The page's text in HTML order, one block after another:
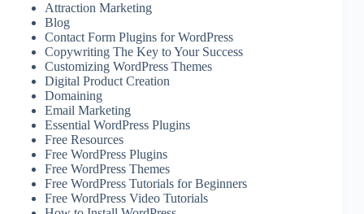
Attraction Marketing
Blog
Contact Form Plugins for WordPress
Copywriting The Key to Your Success
Customizing WordPress Themes
Digital Product Creation
Domaining
Email Marketing
Essential WordPress Plugins
Free Resources
Free WordPress Plugins
Free WordPress Themes
Free WordPress Tutorials for Beginners
Free WordPress Video Tutorials